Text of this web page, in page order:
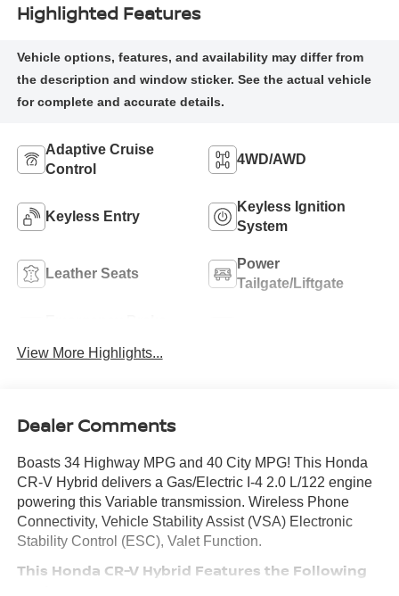
Highlighted Features
Adaptive Cruise
Control
4WD/AWD
Keyless Entry
Keyless Ignition
System
Leather Seats
Power
Tailgate/Liftgate
View More Highlights...
Dealer Comments
Boasts 34 Highway MPG and 40 City MPG! This Honda
CR-V Hybrid delivers a Gas/Electric I-4 2.0 L/122 engine
powering this Variable transmission. Wireless Phone
Connectivity, Vehicle Stability Assist (VSA) Electronic
Stability Control (ESC), Valet Function.
This Honda CR-V Hybrid Features the Following